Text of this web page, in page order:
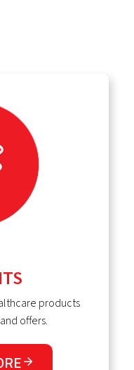
products
offers.